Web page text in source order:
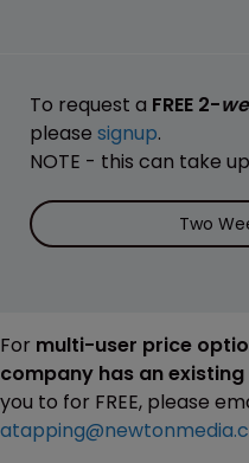
To request a FREE 2-
please signup.
NOTE - this can take
Two
For multi-user price
company has an
you to for FREE, please